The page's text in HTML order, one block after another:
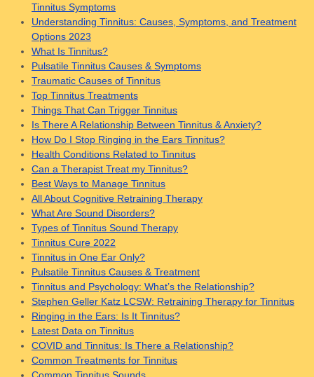
Tinnitus Symptoms
Understanding Tinnitus: Causes, Symptoms, and Treatment
Options 2023
What Is Tinnitus?
Pulsatile Tinnitus Causes & Symptoms
Traumatic Causes of Tinnitus
Top Tinnitus Treatments
Things That Can Trigger Tinnitus
Is There A Relationship Between Tinnitus & Anxiety?
How Do I Stop Ringing in the Ears Tinnitus?
Health Conditions Related to Tinnitus
Can a Therapist Treat my Tinnitus?
Best Ways to Manage Tinnitus
All About Cognitive Retraining Therapy
What Are Sound Disorders?
Types of Tinnitus Sound Therapy
Tinnitus Cure 2022
Tinnitus in One Ear Only?
Pulsatile Tinnitus Causes & Treatment
Tinnitus and Psychology: What’s the Relationship?
Stephen Geller Katz LCSW: Retraining Therapy for Tinnitus
Ringing in the Ears: Is It Tinnitus?
Latest Data on Tinnitus
COVID and Tinnitus: Is There a Relationship?
Common Treatments for Tinnitus
Common Tinnitus Sounds